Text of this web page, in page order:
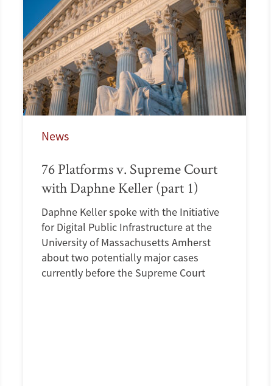
News
76 Platforms v. Supreme Court
with Daphne Keller (part 1)
Daphne Keller spoke with the Initiative
for Digital Public Infrastructure at the
University of Massachusetts Amherst
about two potentially major cases
currently before the Supreme Court